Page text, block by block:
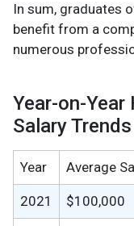
In sum, graduates
benefit from a
numerous
Year-on-Year
Salary Trends
Year Average
2021 $100,000